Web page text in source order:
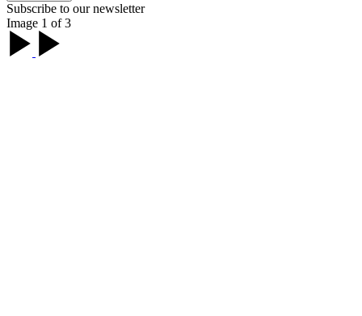
Subscribe to our newsletter
Image 1 of 3